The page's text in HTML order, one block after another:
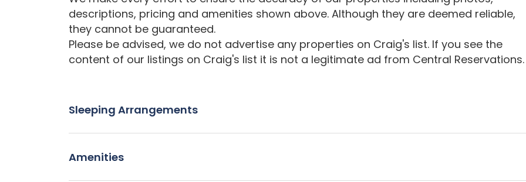
descriptions, pricing and amenities shown above. Although they are deemed reliable,
they cannot be guaranteed.
Please be advised, we do not advertise any properties on Craig's list. If you see the
content of our listings on Craig's list it is not a legitimate ad from Central Reservations.
Sleeping Arrangements
Amenities